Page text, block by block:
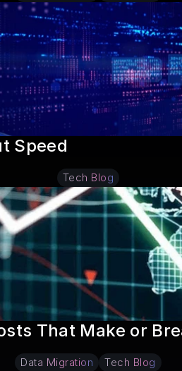
Speed
Tech Blog
That Make or
Data Migration
Tech Blog